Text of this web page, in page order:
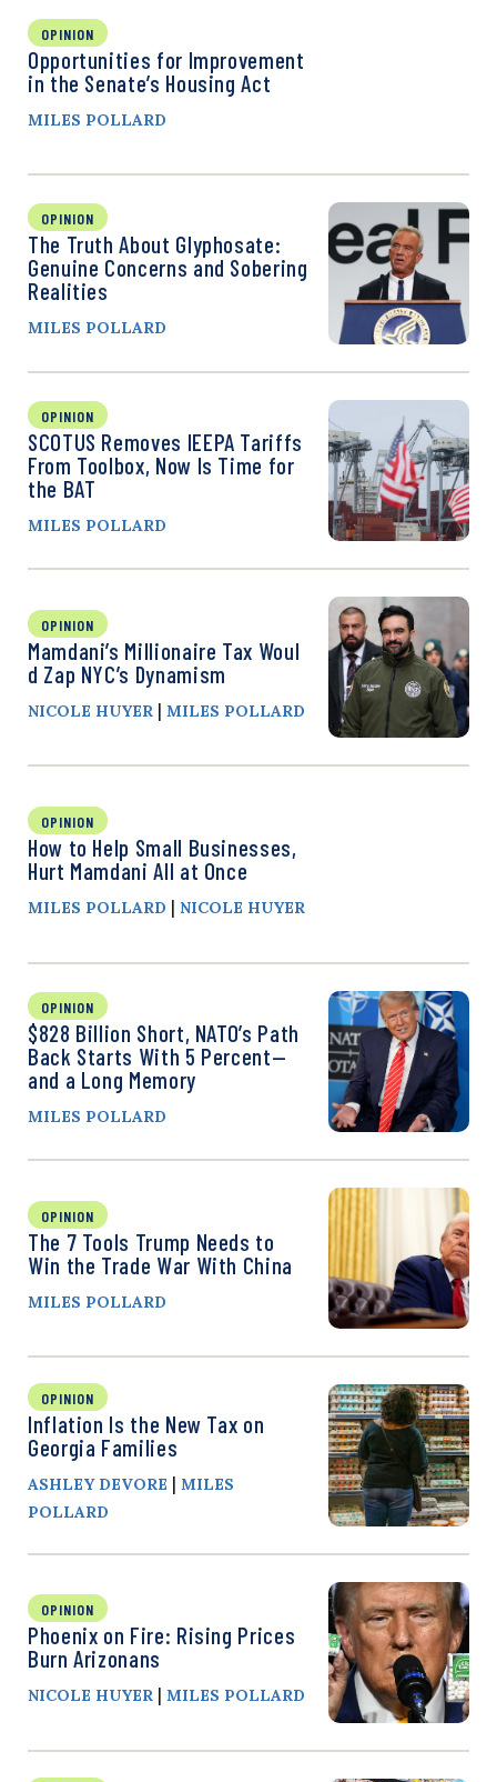
OPINION
Opportunities for Improvement
in the Senate’s Housing Act
MILES POLLARD
OPINION
The Truth About Glyphosate:
Genuine Concerns and Sobering
Realities
MILES POLLARD
OPINION
SCOTUS Removes IEEPA Tariffs
From Toolbox, Now Is Time for
the BAT
MILES POLLARD
OPINION
Mamdani’s Millionaire Tax Woul
d Zap NYC’s Dynamism
NICOLE HUYER | MILES POLLARD
OPINION
How to Help Small Businesses,
Hurt Mamdani All at Once
MILES POLLARD | NICOLE HUYER
OPINION
$828 Billion Short, NATO’s Path
Back Starts With 5 Percent—
and a Long Memory
MILES POLLARD
OPINION
The 7 Tools Trump Needs to
Win the Trade War With China
MILES POLLARD
OPINION
Inflation Is the New Tax on
Georgia Families
ASHLEY DEVORE | MILES
POLLARD
OPINION
Phoenix on Fire: Rising Prices
Burn Arizonans
NICOLE HUYER | MILES POLLARD